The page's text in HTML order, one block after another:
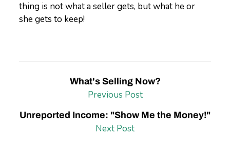
thing is not what a seller gets, but what he or
she gets to keep!
What's Selling Now?
Previous Post
Unreported Income: "Show Me the Money!"
Next Post